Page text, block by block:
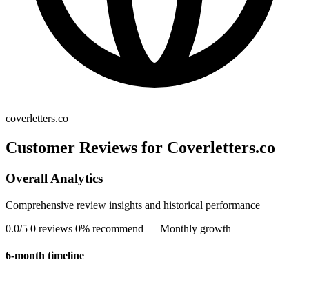
coverletters.co
Customer Reviews for Coverletters.co
Overall Analytics
Comprehensive review insights and historical performance
0.0/5 0 reviews 0% recommend — Monthly growth
6-month timeline